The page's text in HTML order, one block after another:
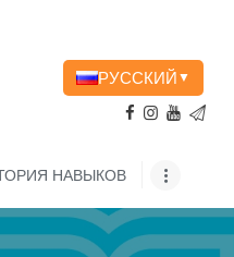
РУССКИЙ ▼
НАВЫКОВ